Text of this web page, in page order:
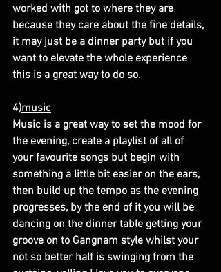
worked with got to where they are
because they care about the fine details,
it may just be a dinner party but if you
want to elevate the whole experience
this is a great way to do so.
4)music
Music is a great way to set the mood for
the evening, create a playlist of all of
your favourite songs but begin with
something a little bit easier on the ears,
then build up the tempo as the evening
progresses, by the end of it you will be
dancing on the dinner table getting your
groove on to Gangnam style whilst your
not so better half is swinging from the